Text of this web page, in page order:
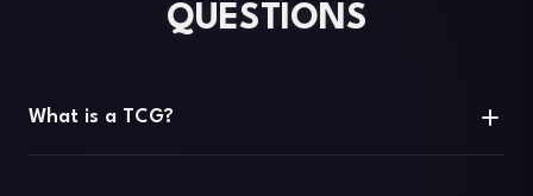
QUESTIONS
What is a TCG?